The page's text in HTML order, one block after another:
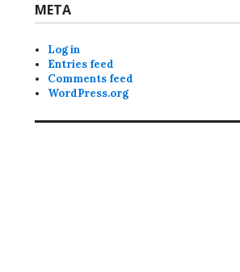
META
Log in
Entries feed
Comments feed
WordPress.org